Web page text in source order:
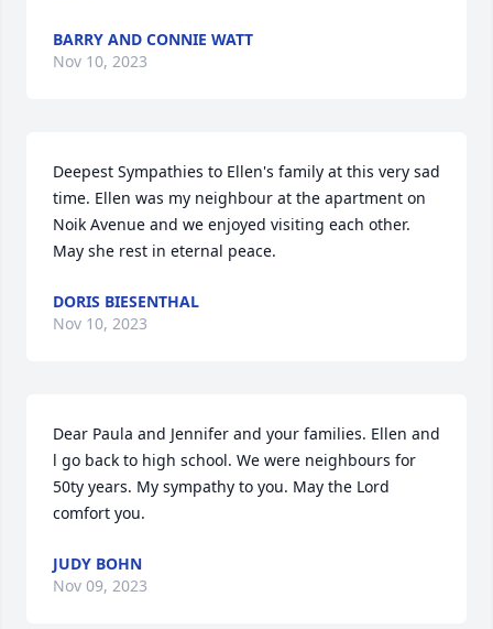
BARRY AND CONNIE WATT
Nov 10, 2023
Deepest Sympathies to Ellen's family at this very sad
time. Ellen was my neighbour at the apartment on
Noik Avenue and we enjoyed visiting each other.
May she rest in eternal peace.
DORIS BIESENTHAL
Nov 10, 2023
Dear Paula and Jennifer and your families. Ellen and
l go back to high school. We were neighbours for
50ty years. My sympathy to you. May the Lord
comfort you.
JUDY BOHN
Nov 09, 2023